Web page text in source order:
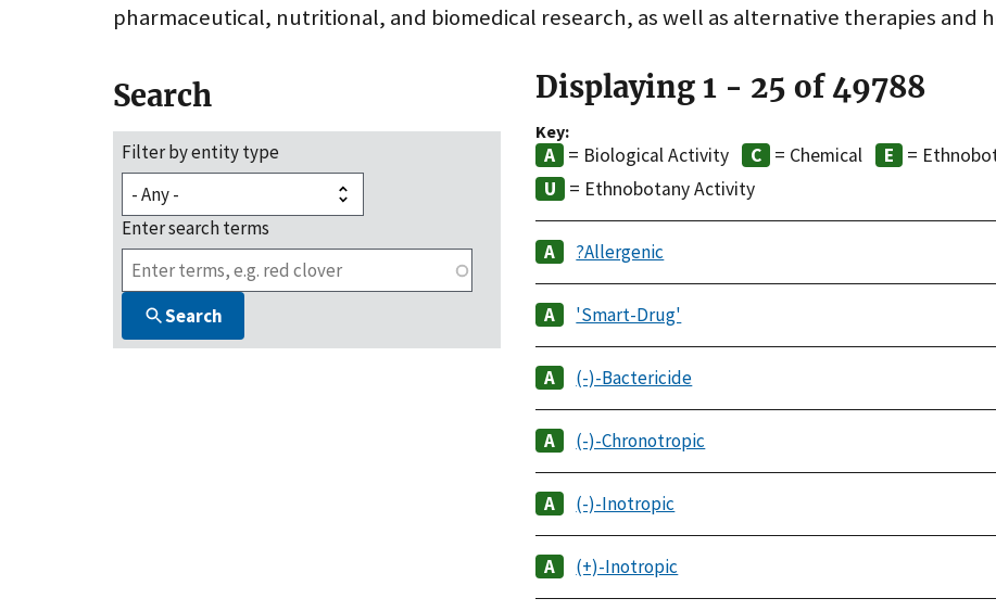
pharmaceutical, nutritional, and biomedical research, as well as alternative therapies and
Search
Filter by entity type
Enter search terms
Search
Displaying 1 - 25 of 49788
Key:
= Biological Activity = Chemical =
= Ethnobotany Activity
?Allergenic
'Smart-Drug'
(-)-Bactericide
(-)-Chronotropic
(-)-Inotropic
(+)-Inotropic